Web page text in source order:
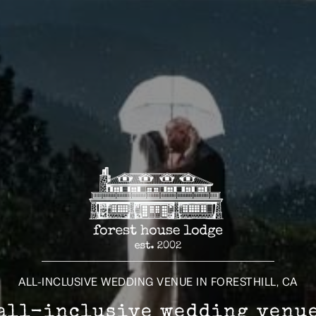
ALL-INCLUSIVE WEDDING VENUE IN FORESTHILL, CA